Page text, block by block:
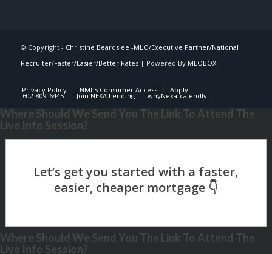
© Copyright - Christine Beardslee -MLO/Executive Partner/National
Recruiter/Faster/Easier/Better Rates| Powered By MLOBOX
Privacy Policy NMLS Consumer Access Apply
602-809-6445 Join NEXA Lending whyNexa-calendly
Where Should We Send You The Link To Attend The
Live Info Session?
Where Should We Send You The Link To Attend The
Live Info Session?